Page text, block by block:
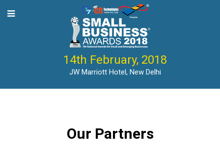
14th February, 2018
JW Marriott Hotel, New Delhi
Our Partners